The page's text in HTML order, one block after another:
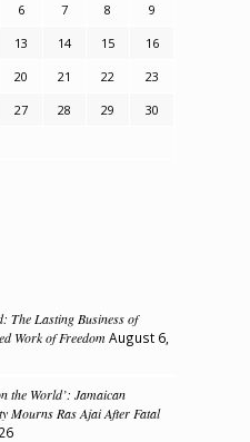
6 7 8
9
13 14 15
16
20 21 22
23
27 28 29
30
The Lasting Business of
Work of Freedom August 6,
the World’: Jamaican
Mourns Ras Ajai After Fatal